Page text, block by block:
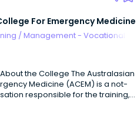
For Emergency Medicine
/Management - Vocational
Medicine (ACEM) is a not-
responsible for the training,